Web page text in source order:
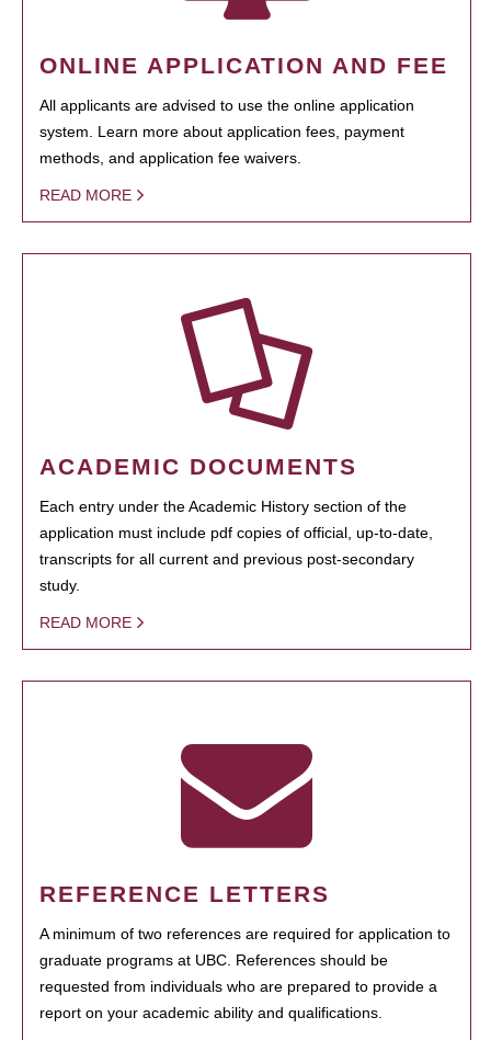
ONLINE APPLICATION AND FEE
All applicants are advised to use the online application
system. Learn more about application fees, payment
methods, and application fee waivers.
READ MORE
ACADEMIC DOCUMENTS
Each entry under the Academic History section of the
application must include pdf copies of official, up-to-date,
transcripts for all current and previous post-secondary
study.
READ MORE
REFERENCE LETTERS
A minimum of two references are required for application to
graduate programs at UBC. References should be
requested from individuals who are prepared to provide a
report on your academic ability and qualifications.